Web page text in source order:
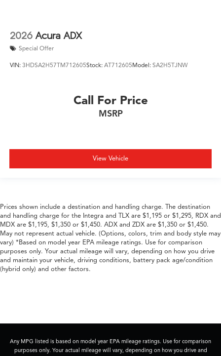
2026 Acura ADX
Special Offer
VIN: 3HDSA2H57TM712605Stock: AT712605Model: SA2H5TJNW
Call For Price
MSRP
View Vehicle
Prices shown include a destination and handling charge. The destination
and handling charge for the Integra and TLX are $1,195 or $1,295, RDX and
MDX are $1,195, $1,350 or $1,450. ADX and ZDX are $1,350 or $1,450.
May not represent actual vehicle. (Options, colors, trim and body style may
vary) *Based on model year EPA mileage ratings. Use for comparison
purposes only. Your actual mileage will vary, depending on how you drive
and maintain your vehicle, driving conditions, battery pack age/condition
(hybrid only) and other factors.
Any MPG listed is based on model year EPA mileage ratings. Use for comparison
purposes only. Your actual mileage will vary, depending on how you drive and